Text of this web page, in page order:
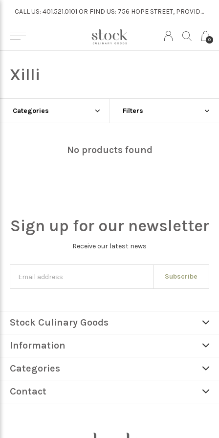
0
CALL US: 401.521.0101 OR FIND US: 756 HOPE STREET, PROVIDENCE
Xilli
Categories Filters
No products found
Sign up for our newsletter
Receive our latest news
Subscribe
Stock Culinary Goods
Information
Categories
Contact